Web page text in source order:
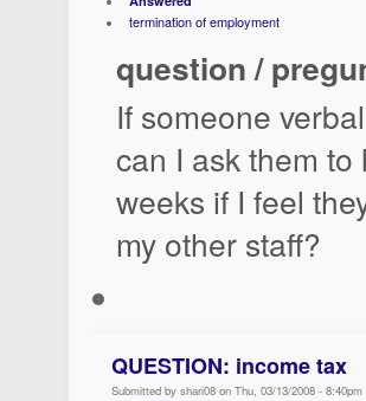
termination of employment
question /
If someone
can I ask them
weeks if I feel
my other staff?
QUESTION: income tax
Submitted by shari08 on Thu, 03/13/2008 - 8:40pm